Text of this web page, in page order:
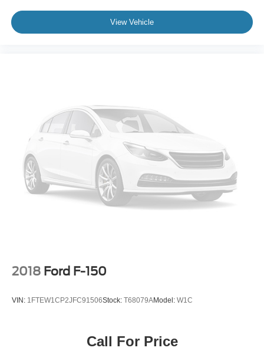
View Vehicle
2018 Ford F-150
VIN: 1FTEW1CP2JFC91506Stock: T68079AModel: W1C
Call For Price